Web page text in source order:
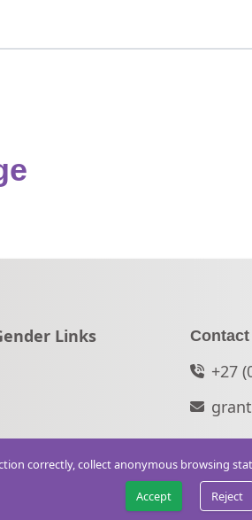
to: Links Contact
+27
correctly, collect anonymous browsing
Accept
Reject